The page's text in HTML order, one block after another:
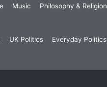
Music Philosophy & Religion
UK Politics Everyday Politics